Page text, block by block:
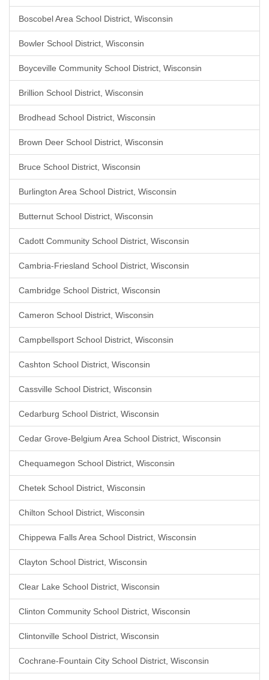
Boscobel Area School District, Wisconsin
Bowler School District, Wisconsin
Boyceville Community School District, Wisconsin
Brillion School District, Wisconsin
Brodhead School District, Wisconsin
Brown Deer School District, Wisconsin
Bruce School District, Wisconsin
Burlington Area School District, Wisconsin
Butternut School District, Wisconsin
Cadott Community School District, Wisconsin
Cambria-Friesland School District, Wisconsin
Cambridge School District, Wisconsin
Cameron School District, Wisconsin
Campbellsport School District, Wisconsin
Cashton School District, Wisconsin
Cassville School District, Wisconsin
Cedarburg School District, Wisconsin
Cedar Grove-Belgium Area School District, Wisconsin
Chequamegon School District, Wisconsin
Chetek School District, Wisconsin
Chilton School District, Wisconsin
Chippewa Falls Area School District, Wisconsin
Clayton School District, Wisconsin
Clear Lake School District, Wisconsin
Clinton Community School District, Wisconsin
Clintonville School District, Wisconsin
Cochrane-Fountain City School District, Wisconsin